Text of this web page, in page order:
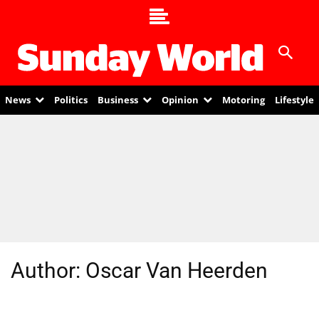
News Politics Business Opinion Motoring Lifestyle
Author: Oscar Van Heerden